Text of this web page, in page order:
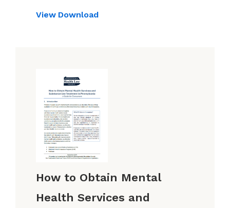
View Download
How to Obtain Mental
Health Services and